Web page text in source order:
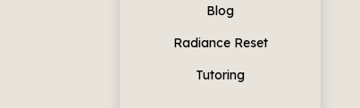
Blog
Radiance Reset
Tutoring